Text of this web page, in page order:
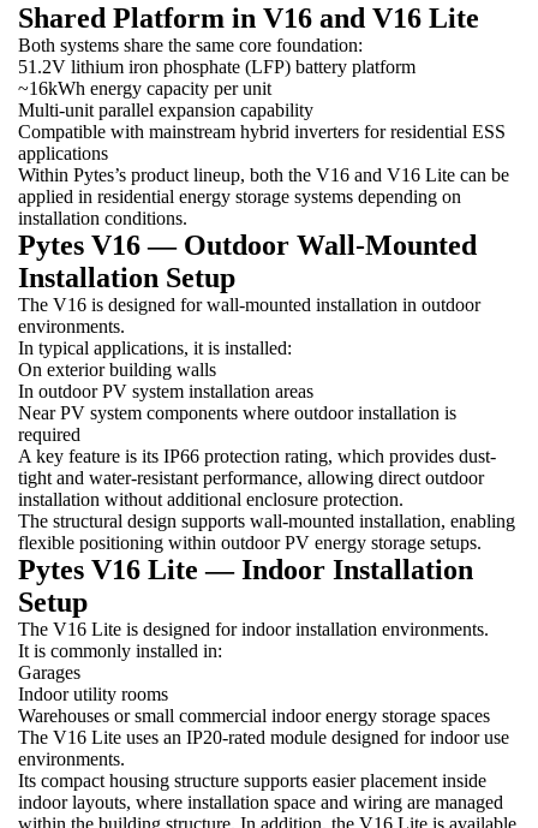
Shared Platform in V16 and V16 Lite
Both systems share the same core foundation:
51.2V lithium iron phosphate (LFP) battery platform
~16kWh energy capacity per unit
Multi-unit parallel expansion capability
Compatible with mainstream hybrid inverters for residential ESS
applications
Within Pytes’s product lineup, both the V16 and V16 Lite can be
applied in residential energy storage systems depending on
installation conditions.
Pytes V16 — Outdoor Wall-Mounted
Installation Setup
The V16 is designed for wall-mounted installation in outdoor
environments.
In typical applications, it is installed:
On exterior building walls
In outdoor PV system installation areas
Near PV system components where outdoor installation is
required
A key feature is its IP66 protection rating, which provides dust-
tight and water-resistant performance, allowing direct outdoor
installation without additional enclosure protection.
The structural design supports wall-mounted installation, enabling
flexible positioning within outdoor PV energy storage setups.
Pytes V16 Lite — Indoor Installation
Setup
The V16 Lite is designed for indoor installation environments.
It is commonly installed in:
Garages
Indoor utility rooms
Warehouses or small commercial indoor energy storage spaces
The V16 Lite uses an IP20-rated module designed for indoor use
environments.
Its compact housing structure supports easier placement inside
indoor layouts, where installation space and wiring are managed
within the building structure. In addition, the V16 Lite is available